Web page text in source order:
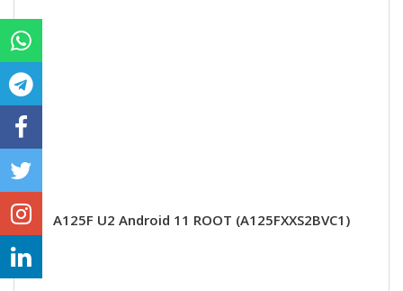
A125F U2 Android 11 ROOT (A125FXXS2BVC1)